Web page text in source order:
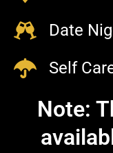
Date
Self
Note: